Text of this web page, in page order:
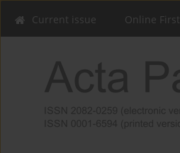
Current issue Online First